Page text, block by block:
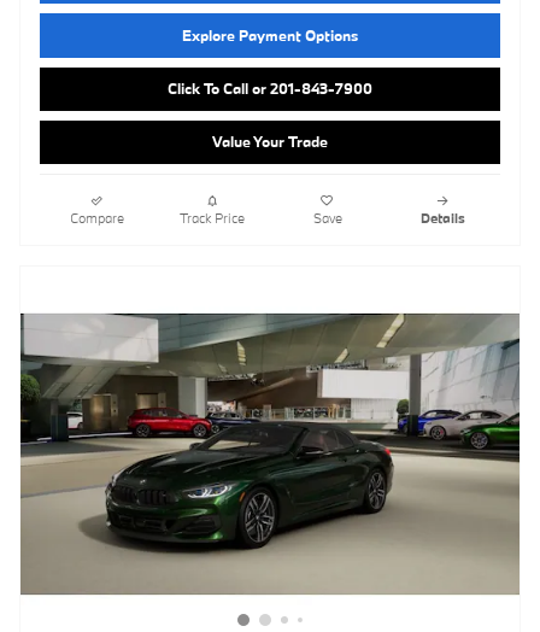
Explore Payment Options
Click To Call or 201-843-7900
Value Your Trade
Compare Track Price Save Details